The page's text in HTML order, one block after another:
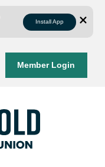
Install App
Member Login